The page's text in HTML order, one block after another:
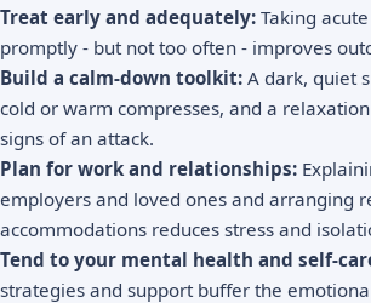
Treat early and adequately: Taking
promptly - but not too often - improves
Build a calm-down toolkit: A dark, quiet
cold or warm compresses, and a
signs of an attack.
Plan for work and relationships:
employers and loved ones and arranging
accommodations reduces stress and
Tend to your mental health and self-
strategies and support buffer the